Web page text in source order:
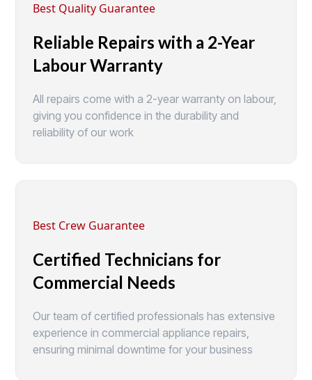
Best Quality Guarantee
Reliable Repairs with a 2-Year
Labour Warranty
All repairs come with a 2-year warranty on labour,
giving you confidence in the durability and
reliability of our work
Best Crew Guarantee
Certified Technicians for
Commercial Needs
Our team of certified professionals has extensive
experience in commercial appliance repairs,
ensuring minimal downtime for your business